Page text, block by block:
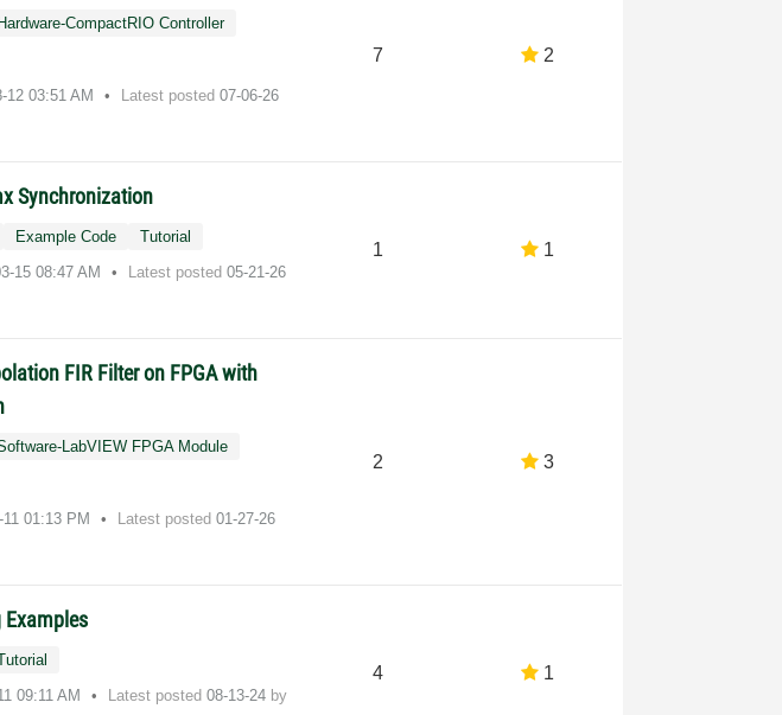
Hardware-CompactRIO Controller
12 03:51 AM Latest posted07-06-26
7 2
Synchronization
Example Code
Tutorial
15 08:47 AM Latest posted05-21-26
1 1
FIR Filter on FPGA with
LabVIEW FPGA Module
11 01:13 PM Latest posted01-27-26
2 3
Examples
09:11 AM Latest posted08-13-24 by
4 1